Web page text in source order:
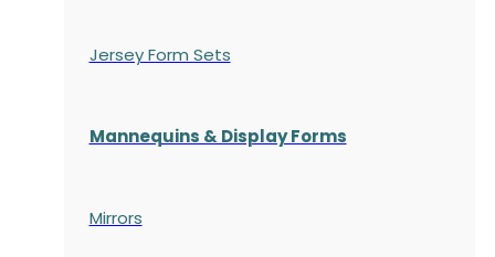
Jersey Form Sets
Mannequins & Display Forms
Mirrors